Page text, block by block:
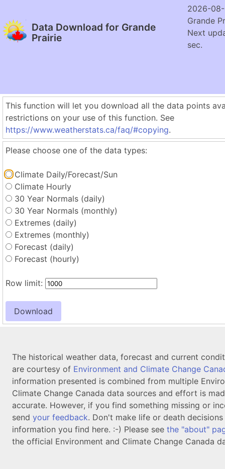
Data Download for Grande
Prairie
2026-
Grande
Next
sec.
This function will let you download all the data points
restrictions on your use of this function. See
https://www.weatherstats.ca/faq/#copying.
Please choose one of the data types:
Climate Daily/Forecast/Sun
Climate Hourly
30 Year Normals (daily)
30 Year Normals (monthly)
Extremes (daily)
Extremes (monthly)
Forecast (daily)
Forecast (hourly)
Row limit:
The historical weather data, forecast and current
are courtesy of Environment and Climate Change
information presented is combined from multiple
Climate Change Canada data sources and effort is
accurate. However, if you find something missing or
send your feedback. Don't make life or death
information you find here. :-) Please see the "about"
the official Environment and Climate Change Canada